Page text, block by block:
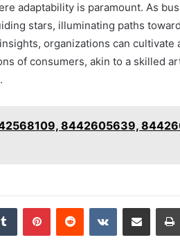
adaptability is paramount. As
stars, illuminating paths
organizations can cultivate
of consumers, akin to a skilled
8442605639,
Tumblr PinterestReddit VKontakteShare via Email